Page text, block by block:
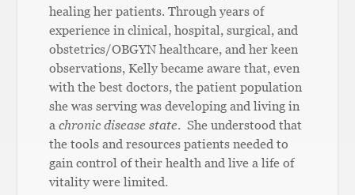
healing her patients. Through years of
experience in clinical, hospital, surgical, and
obstetrics/OBGYN healthcare, and her keen
observations, Kelly became aware that, even
with the best doctors, the patient population
she was serving was developing and living in
achronic disease state. She understood that
the tools and resources patients needed to
gain control of their health and live a life of
vitality were limited.